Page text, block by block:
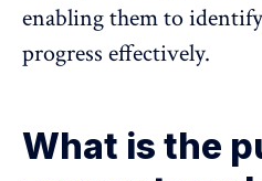
enabling them to
progress effectively.
What is the